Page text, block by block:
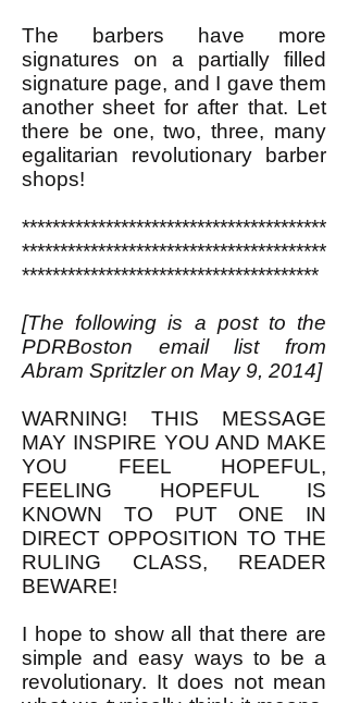
The barbers have more
signatures on a partially filled
signature page, and I gave them
another sheet for after that. Let
there be one, two, three, many
egalitarian revolutionary barber
shops!
****************************************
****************************************
***************************************
[The following is a post to the
PDRBoston email list from
Abram Spritzler on May 9, 2014]
WARNING! THIS MESSAGE
MAY INSPIRE YOU AND MAKE
YOU FEEL HOPEFUL,
FEELING HOPEFUL IS
KNOWN TO PUT ONE IN
DIRECT OPPOSITION TO THE
RULING CLASS, READER
BEWARE!
I hope to show all that there are
simple and easy ways to be a
revolutionary. It does not mean